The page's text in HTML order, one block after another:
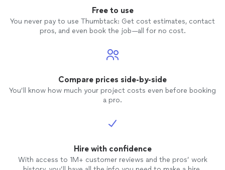
Free to use
You never pay to use Thumbtack: Get cost estimates, contact
pros, and even book the job—all for no cost.
Compare prices side-by-side
You’ll know how much your project costs even before booking
a pro.
Hire with confidence
With access to 1M+ customer reviews and the pros’ work